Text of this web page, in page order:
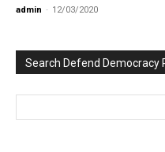
admin - 12/03/2020
Search Defend Democracy